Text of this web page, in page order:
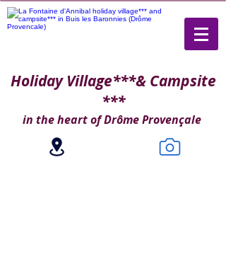
Holiday Village***& Campsite
***
in the heart of Drôme Provençale